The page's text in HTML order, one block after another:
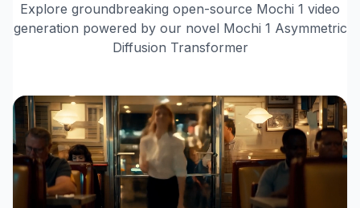
Explore groundbreaking open-source Mochi 1 video
generation powered by our novel Mochi 1 Asymmetric
Diffusion Transformer